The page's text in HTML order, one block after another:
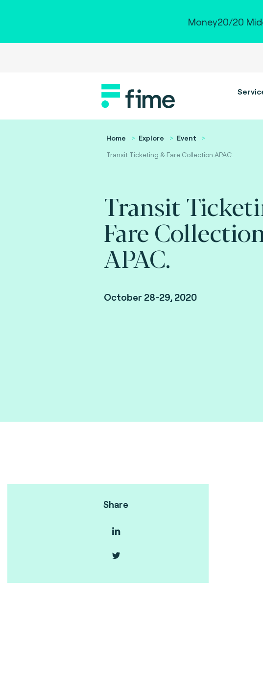
Money20/20
Home Explore
Event
Transit Ticketing & Fare Collection APAC.
Transit
Fare
APAC.
October 28-29, 2020
Share